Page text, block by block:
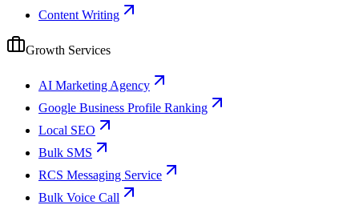
Content Writing
Growth Services
AI Marketing Agency
Google Business Profile Ranking
Local SEO
Bulk SMS
RCS Messaging Service
Bulk Voice Call